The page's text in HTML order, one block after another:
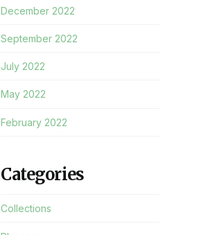
December 2022
September 2022
July 2022
May 2022
February 2022
Categories
Collections